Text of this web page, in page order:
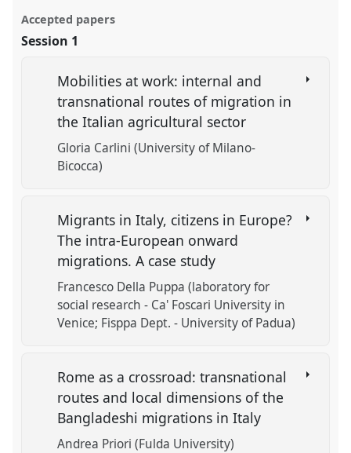
Accepted papers
Session 1
Mobilities at work: internal and
transnational routes of migration in
the Italian agricultural sector
Gloria Carlini (University of Milano-
Bicocca)
Migrants in Italy, citizens in Europe?
The intra-European onward
migrations. A case study
Francesco Della Puppa (laboratory for
social research - Ca' Foscari University in
Venice; Fisppa Dept. - University of Padua)
Rome as a crossroad: transnational
routes and local dimensions of the
Bangladeshi migrations in Italy
Andrea Priori (Fulda University)